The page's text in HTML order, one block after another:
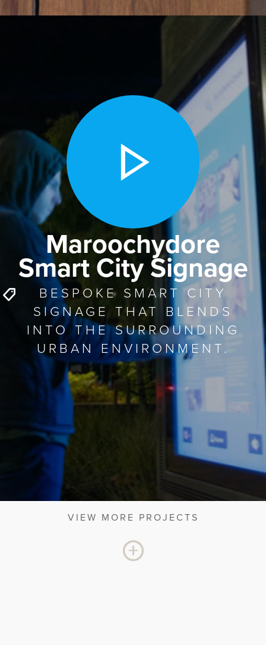
Maroochydore
Smart City Signage
BESPOKE SMART CITY
SIGNAGE THAT BLENDS
INTO THE SURROUNDING
URBAN ENVIRONMENT.
VIEW MORE PROJECTS